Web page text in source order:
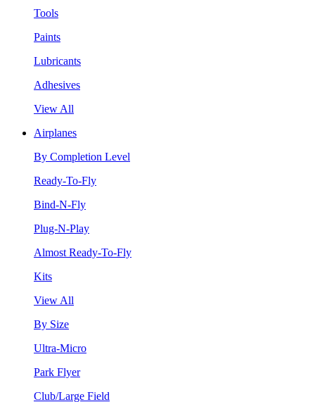
Tools
Paints
Lubricants
Adhesives
View All
Airplanes
By Completion Level
Ready-To-Fly
Bind-N-Fly
Plug-N-Play
Almost Ready-To-Fly
Kits
View All
By Size
Ultra-Micro
Park Flyer
Club/Large Field